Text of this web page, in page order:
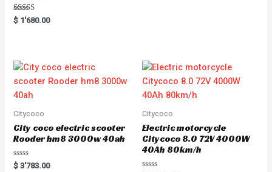
Rated
5.00
$ 1'680.00
Citycoco
City coco electric scooter
Rooder hm8 3000w 40ah
R
$ 3'783.00
Citycoco
Electric motorcycle
Citycoco 8.0 72V 4000W
40Ah 80km/h